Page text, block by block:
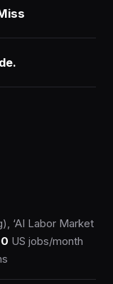
‘AI Labor Market
US jobs/month